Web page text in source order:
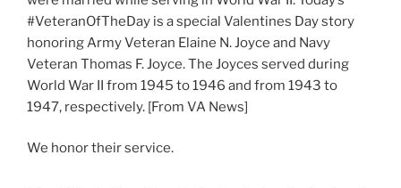
#VeteranOfTheDay is a special Valentines Day story
honoring Army Veteran Elaine N. Joyce and Navy
Veteran Thomas F. Joyce. The Joyces served during
World War II from 1945 to 1946 and from 1943 to
1947, respectively. [From VA News]
We honor their service.